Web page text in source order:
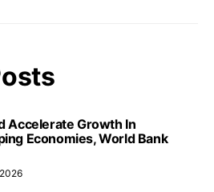
Accelerate Growth In
Economies, World Bank